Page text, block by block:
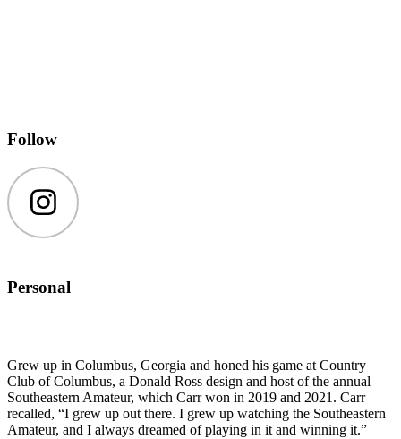
Follow
Instagram
Personal
Grew up in Columbus, Georgia and honed his game at Country
Club of Columbus, a Donald Ross design and host of the annual
Southeastern Amateur, which Carr won in 2019 and 2021. Carr
recalled, “I grew up out there. I grew up watching the Southeastern
Amateur, and I always dreamed of playing in it and winning it.”